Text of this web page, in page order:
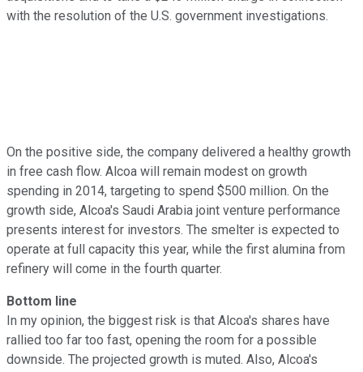
with the resolution of the U.S. government investigations.
On the positive side, the company delivered a healthy growth
in free cash flow. Alcoa will remain modest on growth
spending in 2014, targeting to spend $500 million. On the
growth side, Alcoa's Saudi Arabia joint venture performance
presents interest for investors. The smelter is expected to
operate at full capacity this year, while the first alumina from
refinery will come in the fourth quarter.
Bottom line
In my opinion, the biggest risk is that Alcoa's shares have
rallied too far too fast, opening the room for a possible
downside. The projected growth is muted. Also, Alcoa's